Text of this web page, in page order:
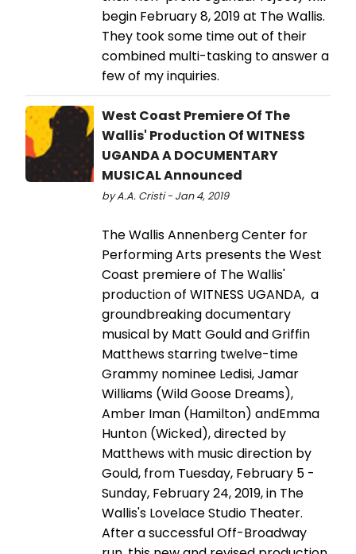
begin February 8, 2019 at The Wallis.
They took some time out of their
combined multi-tasking to answer a
few of my inquiries.
West Coast Premiere Of The
Wallis' Production Of WITNESS
UGANDA A DOCUMENTARY
MUSICAL Announced
by A.A. Cristi - Jan 4, 2019
The Wallis Annenberg Center for
Performing Arts presents the West
Coast premiere of The Wallis'
production of WITNESS UGANDA, a
groundbreaking documentary
musical by Matt Gould and Griffin
Matthews starring twelve-time
Grammy nominee Ledisi, Jamar
Williams (Wild Goose Dreams),
Amber Iman (Hamilton) andEmma
Hunton (Wicked), directed by
Matthews with music direction by
Gould, from Tuesday, February 5 -
Sunday, February 24, 2019, in The
Wallis's Lovelace Studio Theater.
After a successful Off-Broadway